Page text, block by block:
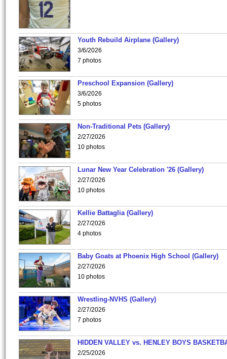
Youth Rebuild Airplane (Gallery)
3/6/2026
7 photos
Preschool Expansion (Gallery)
3/6/2026
5 photos
Non-Traditional Pets (Gallery)
2/27/2026
10 photos
Lunar New Year Celebration '26 (Gallery)
2/27/2026
10 photos
Kellie Battaglia (Gallery)
2/27/2026
4 photos
Baby Goats at Phoenix High School (Gallery)
2/27/2026
10 photos
Wrestling-NVHS (Gallery)
2/27/2026
7 photos
HIDDEN VALLEY vs. HENLEY BOYS
2/25/2026